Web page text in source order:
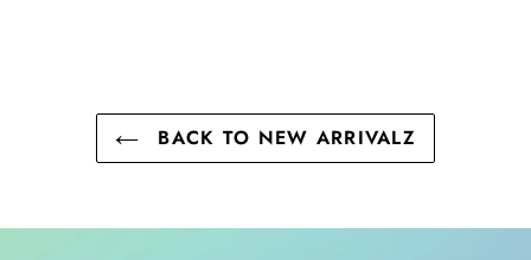
BACK TO NEW ARRIVALZ